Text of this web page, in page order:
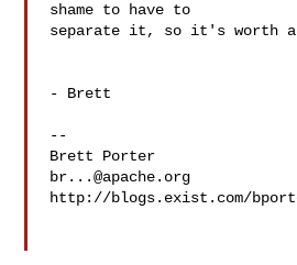
shame to have to
separate it, so it's worth
- Brett
--
br...@apache.org
http://blogs.exist.com/